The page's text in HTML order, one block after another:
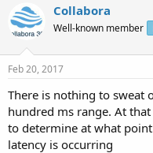
Collabora
Well-known member
Feb 20, 2017
There is nothing to sweat
hundred ms range. At
to determine at what
latency is occurring